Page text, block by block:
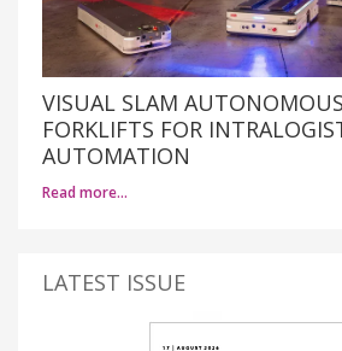
VISUAL SLAM
FORKLIFTS FOR
AUTOMATION
Read more…
LATEST ISSUE